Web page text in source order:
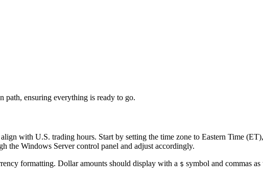
path, ensuring everything is ready to go.
with U.S. trading hours. Start by setting the time zone to Eastern Time
the Windows Server control panel and adjust accordingly.
formatting. Dollar amounts should display with a $ symbol and commas